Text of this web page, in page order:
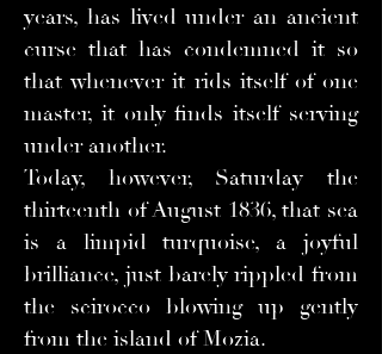
years, has lived under an ancient
curse that has condemned it so
that whenever it rids itself of one
master, it only finds itself serving
under another.
Today, however, Saturday the
thirteenth of August 1836, that sea
is a limpid turquoise, a joyful
brilliance, just barely rippled from
the scirocco blowing up gently
from the island of Mozia.